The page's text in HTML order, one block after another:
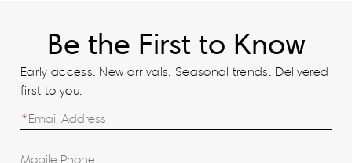
Be the First to Know
Early access. New arrivals. Seasonal trends. Delivered
first to you.